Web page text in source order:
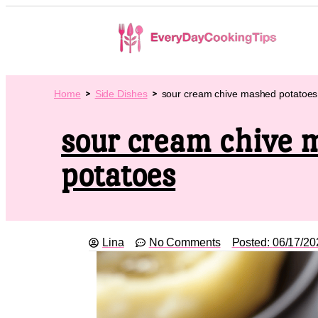
Home Side Dishes sour cream chive mashed potatoes
sour cream chive
potatoes
Lina No Comments Posted: 06/17/